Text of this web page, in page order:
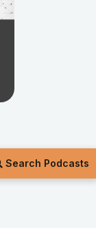
Search Podcasts